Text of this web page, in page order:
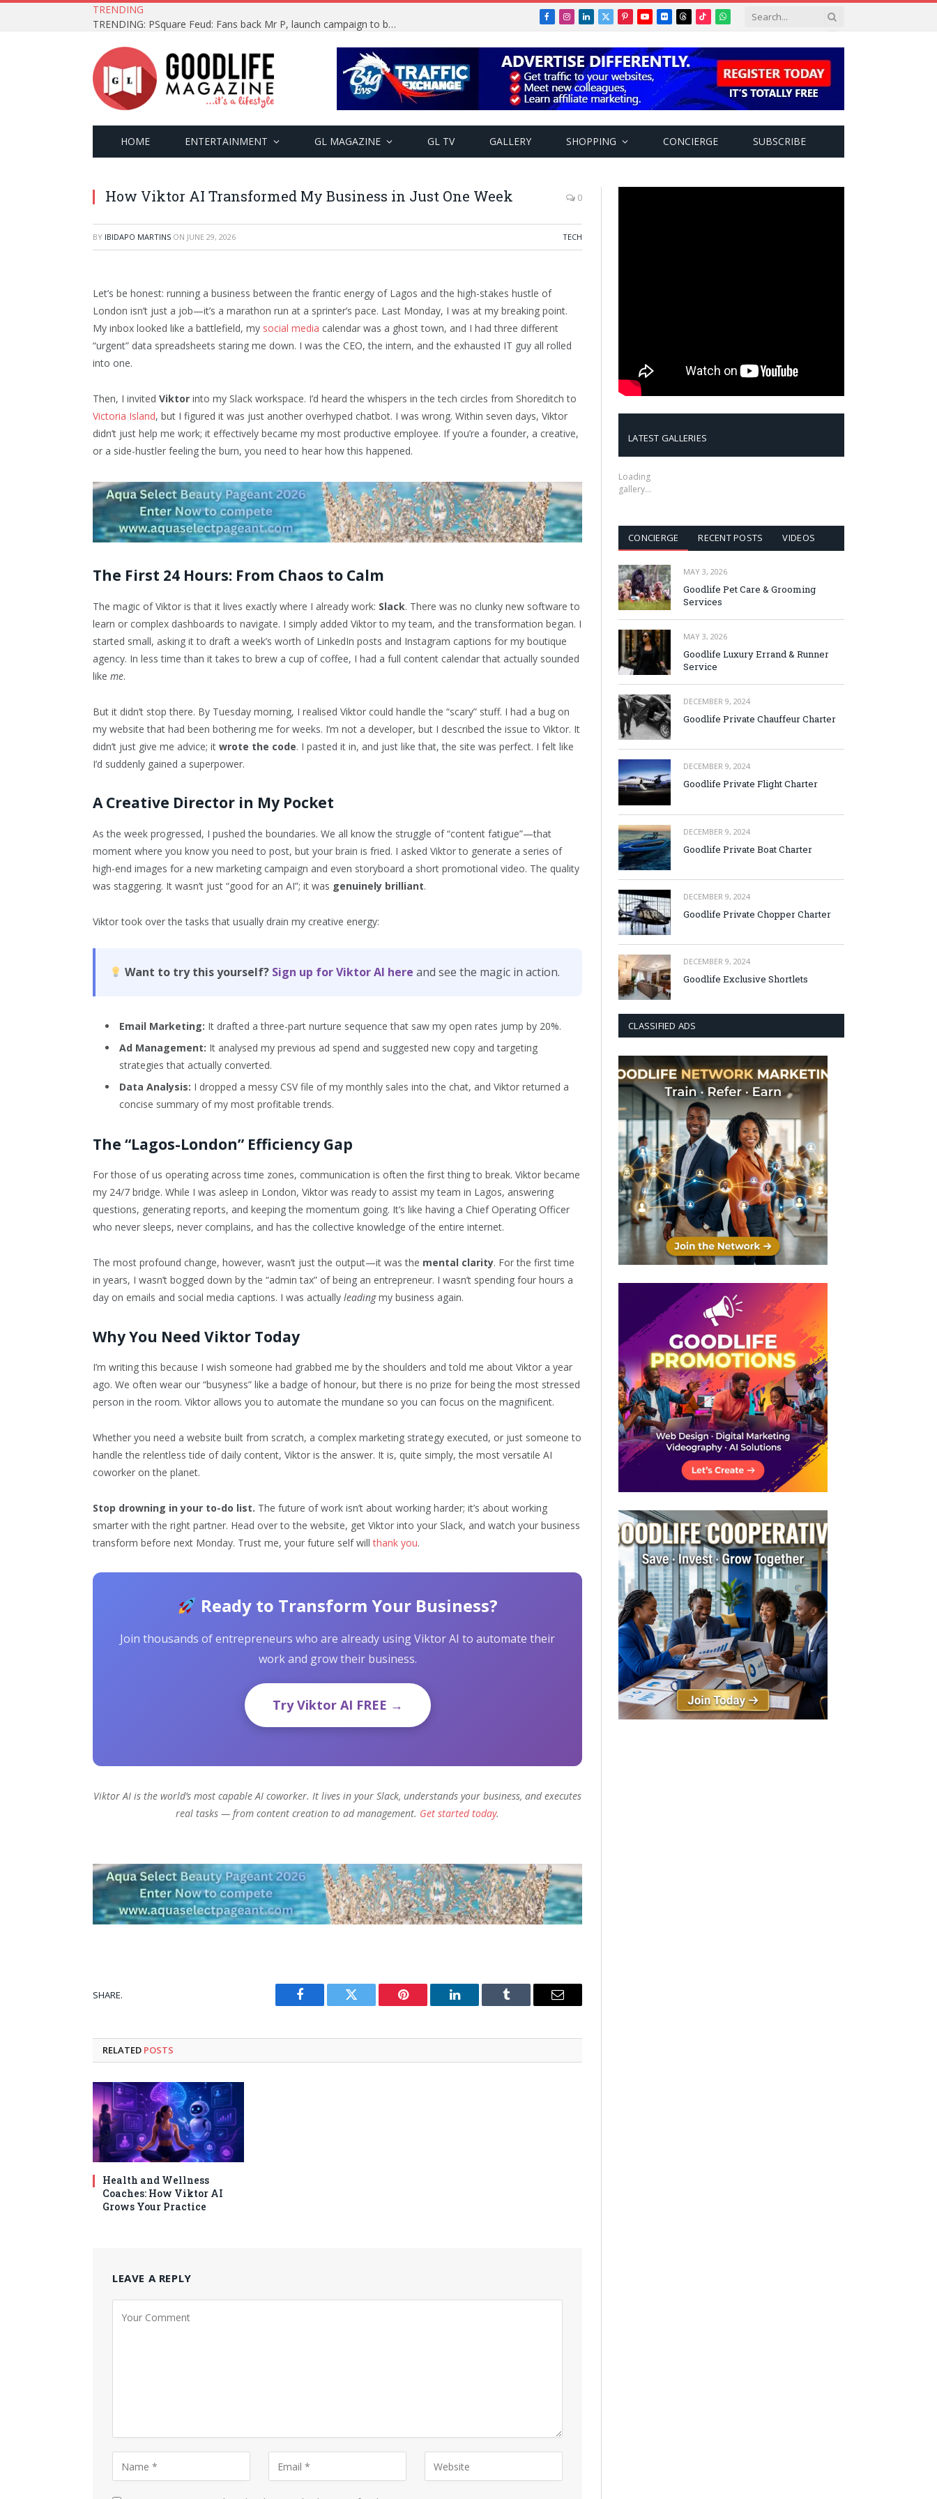
TRENDING
TRENDING: PSquare Feud: Fans back Mr P, launch campaign to boost his music
Facebook
Instagram
LinkedIn
X
PinterestYouTube
FlickrThreads
TikTokWhatsApp
HOME ENTERTAINMENT GL MAGAZINE GL TV GALLERY SHOPPING CONCIERGE SUBSCRIBE
How Viktor AI Transformed My Business in Just One Week 0
BY IBIDAPO MARTINS ON JUNE 29, 2026 TECH
Let’s be honest: running a business between the frantic energy of Lagos and the high-stakes hustle of
London isn’t just a job—it’s a marathon run at a sprinter’s pace. Last Monday, I was at my breaking point.
My inbox looked like a battlefield, my social media calendar was a ghost town, and I had three different
“urgent” data spreadsheets staring me down. I was the CEO, the intern, and the exhausted IT guy all rolled
into one.
Then, I invited Viktor into my Slack workspace. I’d heard the whispers in the tech circles from Shoreditch to
Victoria Island, but I figured it was just another overhyped chatbot. I was wrong. Within seven days, Viktor
didn’t just help me work; it effectively became my most productive employee. If you’re a founder, a creative,
or a side-hustler feeling the burn, you need to hear how this happened.
The First 24 Hours: From Chaos to Calm
The magic of Viktor is that it lives exactly where I already work: Slack. There was no clunky new software to
learn or complex dashboards to navigate. I simply added Viktor to my team, and the transformation began. I
started small, asking it to draft a week’s worth of LinkedIn posts and Instagram captions for my boutique
agency. In less time than it takes to brew a cup of coffee, I had a full content calendar that actually sounded
like me.
But it didn’t stop there. By Tuesday morning, I realised Viktor could handle the “scary” stuff. I had a bug on
my website that had been bothering me for weeks. I’m not a developer, but I described the issue to Viktor. It
didn’t just give me advice; it wrote the code. I pasted it in, and just like that, the site was perfect. I felt like
I’d suddenly gained a superpower.
A Creative Director in My Pocket
As the week progressed, I pushed the boundaries. We all know the struggle of “content fatigue”—that
moment where you know you need to post, but your brain is fried. I asked Viktor to generate a series of
high-end images for a new marketing campaign and even storyboard a short promotional video. The quality
was staggering. It wasn’t just “good for an AI”; it was genuinely brilliant.
Viktor took over the tasks that usually drain my creative energy:
Want to try this yourself? Sign up for Viktor AI here and see the magic in action.
Email Marketing: It drafted a three-part nurture sequence that saw my open rates jump by 20%.
Ad Management: It analysed my previous ad spend and suggested new copy and targeting
strategies that actually converted.
Data Analysis: I dropped a messy CSV file of my monthly sales into the chat, and Viktor returned a
concise summary of my most profitable trends.
The “Lagos-London” Efficiency Gap
For those of us operating across time zones, communication is often the first thing to break. Viktor became
my 24/7 bridge. While I was asleep in London, Viktor was ready to assist my team in Lagos, answering
questions, generating reports, and keeping the momentum going. It’s like having a Chief Operating Officer
who never sleeps, never complains, and has the collective knowledge of the entire internet.
The most profound change, however, wasn’t just the output—it was the mental clarity. For the first time
in years, I wasn’t bogged down by the “admin tax” of being an entrepreneur. I wasn’t spending four hours a
day on emails and social media captions. I was actually leadingmy business again.
Why You Need Viktor Today
I’m writing this because I wish someone had grabbed me by the shoulders and told me about Viktor a year
ago. We often wear our “busyness” like a badge of honour, but there is no prize for being the most stressed
person in the room. Viktor allows you to automate the mundane so you can focus on the magnificent.
Whether you need a website built from scratch, a complex marketing strategy executed, or just someone to
handle the relentless tide of daily content, Viktor is the answer. It is, quite simply, the most versatile AI
coworker on the planet.
Stop drowning in your to-do list. The future of work isn’t about working harder; it’s about working
smarter with the right partner. Head over to the website, get Viktor into your Slack, and watch your business
transform before next Monday. Trust me, your future self willthank you.
Ready to Transform Your Business?
Join thousands of entrepreneurs who are already using Viktor AI to automate their
work and grow their business.
Try Viktor AI FREE →
Viktor AI is the world’s most capable AI coworker. It lives in your Slack, understands your business, and executes
real tasks — from content creation to ad management. Get started today.
SHARE.
Facebook Twitter Pinterest LinkedIn Tumblr Email
RELATED POSTS
Health and Wellness
Coaches: How Viktor AI
Grows Your Practice
LEAVE A REPLY
LATEST GALLERIES
Loading
gallery…
CONCIERGE RECENT POSTS VIDEOS
MAY 3, 2026
Goodlife Pet Care & Grooming
Services
MAY 3, 2026
Goodlife Luxury Errand & Runner
Service
DECEMBER 9, 2024
Goodlife Private Chauffeur Charter
DECEMBER 9, 2024
Goodlife Private Flight Charter
DECEMBER 9, 2024
Goodlife Private Boat Charter
DECEMBER 9, 2024
Goodlife Private Chopper Charter
DECEMBER 9, 2024
Goodlife Exclusive Shortlets
CLASSIFIED ADS